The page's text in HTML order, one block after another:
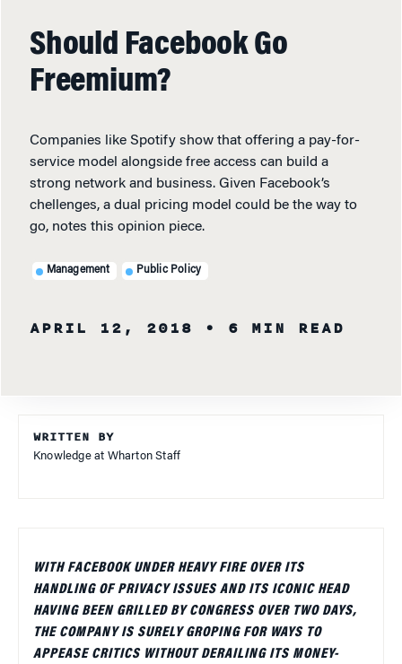
Should Facebook Go
Freemium?
Companies like Spotify show that offering a pay-for-
service model alongside free access can build a
strong network and business. Given Facebook’s
chellenges, a dual pricing model could be the way to
go, notes this opinion piece.
Management Public Policy
APRIL 12, 2018 • 6 MIN READ
WRITTEN BY
Knowledge at Wharton Staff
WITH FACEBOOK UNDER HEAVY FIRE OVER ITS
HANDLING OF PRIVACY ISSUES AND ITS ICONIC HEAD
HAVING BEEN GRILLED BY CONGRESS OVER TWO DAYS,
THE COMPANY IS SURELY GROPING FOR WAYS TO
APPEASE CRITICS WITHOUT DERAILING ITS MONEY-